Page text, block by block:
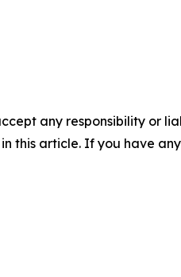
any responsibility or
this article. If you have